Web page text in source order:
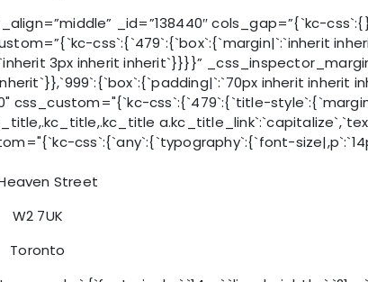
_id=”138440″ cols_gap=”{`kc-
css`:{`479`:{`box`:{`margin|`:`inherit
3px inherit inherit`}}}}”
inherit inherit
css_custom="{`kc-css`:{`479`:{`title-
css`:{`any`:{`typography`:{`font-
Street
W2 7UK
Toronto